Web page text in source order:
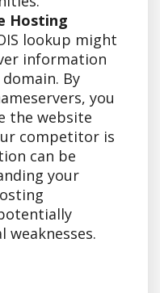
Hosting
lookup might
information
By
you
the website
competitor is
can be
your